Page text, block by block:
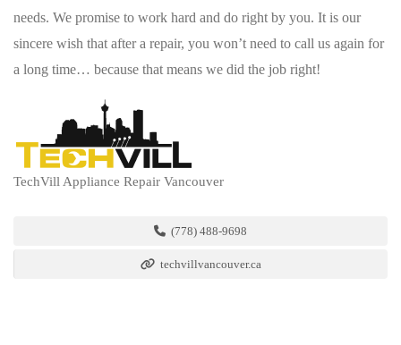
needs. We promise to work hard and do right by you. It is our
sincere wish that after a repair, you won’t need to call us again for
a long time… because that means we did the job right!
TechVill Appliance Repair Vancouver
(778) 488-9698
techvillvancouver.ca